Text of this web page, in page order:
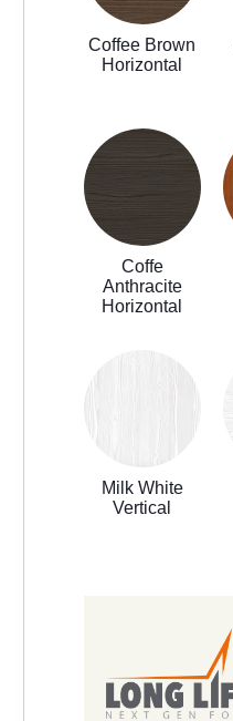
Coffee Brown
Horizontal
Coffe
Anthracite
Horizontal
Milk White
Vertical